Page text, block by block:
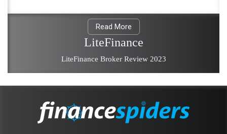
Read More
LiteFinance
LiteFinance Broker Review 2023